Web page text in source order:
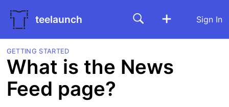
teelaunch Sign In
GETTING STARTED
What is the News
Feed page?